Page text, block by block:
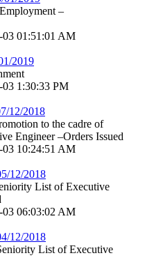
–
03 01:51:01 AM
2019
1:30:33 PM
12/2018
to the cadre of
Engineer –Orders Issued
03 10:24:51 AM
12/2018
List of Executive
03 06:03:02 AM
12/2018
List of Executive